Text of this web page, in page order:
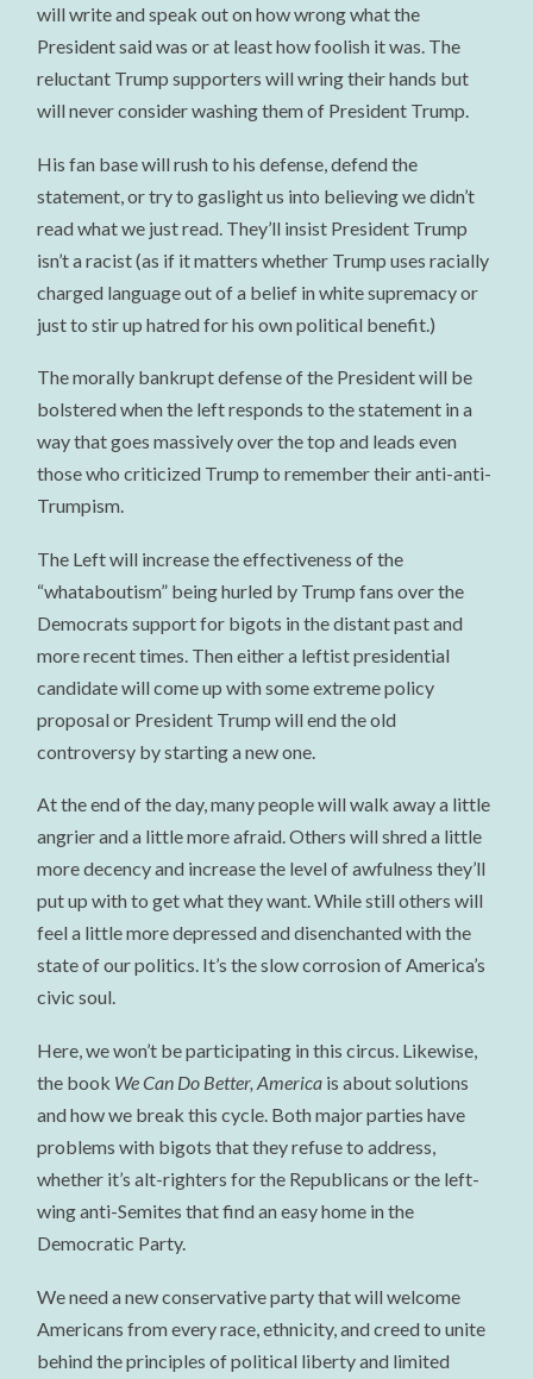
will write and speak out on how wrong what the
President said was or at least how foolish it was. The
reluctant Trump supporters will wring their hands but
will never consider washing them of President Trump.
His fan base will rush to his defense, defend the
statement, or try to gaslight us into believing we didn’t
read what we just read. They’ll insist President Trump
isn’t a racist (as if it matters whether Trump uses racially
charged language out of a belief in white supremacy or
just to stir up hatred for his own political benefit.)
The morally bankrupt defense of the President will be
bolstered when the left responds to the statement in a
way that goes massively over the top and leads even
those who criticized Trump to remember their anti-anti-
Trumpism.
The Left will increase the effectiveness of the
“whataboutism” being hurled by Trump fans over the
Democrats support for bigots in the distant past and
more recent times. Then either a leftist presidential
candidate will come up with some extreme policy
proposal or President Trump will end the old
controversy by starting a new one.
At the end of the day, many people will walk away a little
angrier and a little more afraid. Others will shred a little
more decency and increase the level of awfulness they’ll
put up with to get what they want. While still others will
feel a little more depressed and disenchanted with the
state of our politics. It’s the slow corrosion of America’s
civic soul.
Here, we won’t be participating in this circus. Likewise,
the book We Can Do Better, America is about solutions
and how we break this cycle. Both major parties have
problems with bigots that they refuse to address,
whether it’s alt-righters for the Republicans or the left-
wing anti-Semites that find an easy home in the
Democratic Party.
We need a new conservative party that will welcome
Americans from every race, ethnicity, and creed to unite
behind the principles of political liberty and limited